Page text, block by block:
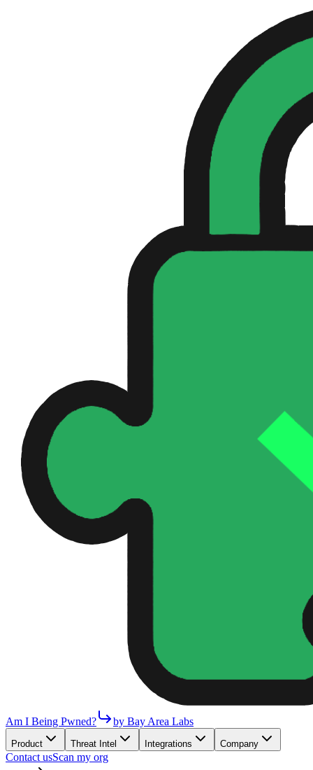
Am I Being Pwned? by Bay Area Labs
Product Threat Intel Integrations Company
Contact usScan my org